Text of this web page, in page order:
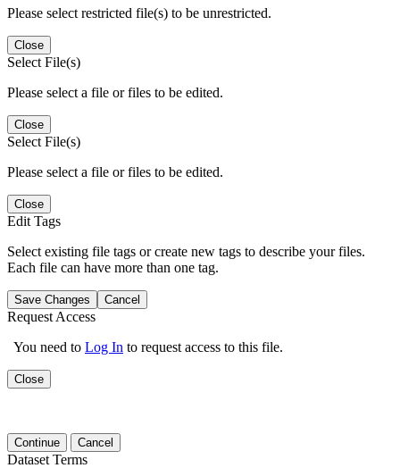
Please select restricted file(s) to be unrestricted.
Close
Select File(s)
Please select a file or files to be edited.
Close
Select File(s)
Please select a file or files to be edited.
Close
Edit Tags
Select existing file tags or create new tags to describe your files.
Each file can have more than one tag.
Save Changes Cancel
Request Access
You need to Log In to request access to this file.
Close
Continue Cancel
Dataset Terms